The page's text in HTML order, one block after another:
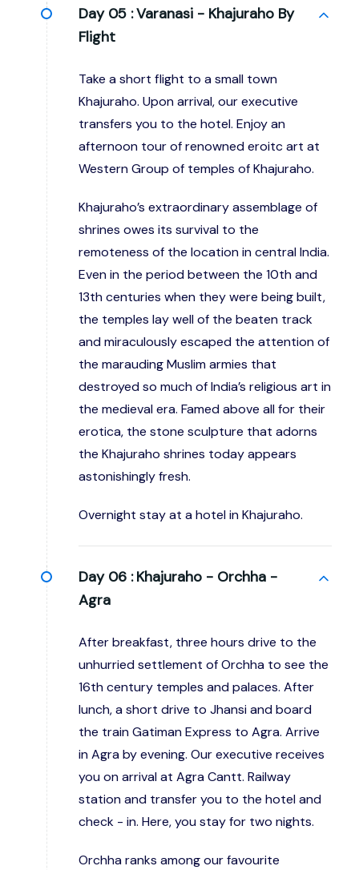
Day 05 :Varanasi - Khajuraho By
Flight
Take a short flight to a small town
Khajuraho. Upon arrival, our executive
transfers you to the hotel. Enjoy an
afternoon tour of renowned eroitc art at
Western Group of temples of Khajuraho.
Khajuraho’s extraordinary assemblage of
shrines owes its survival to the
remoteness of the location in central India.
Even in the period between the 10th and
13th centuries when they were being built,
the temples lay well of the beaten track
and miraculously escaped the attention of
the marauding Muslim armies that
destroyed so much of India’s religious art in
the medieval era. Famed above all for their
erotica, the stone sculpture that adorns
the Khajuraho shrines today appears
astonishingly fresh.
Overnight stay at a hotel in Khajuraho.
Day 06 : Khajuraho - Orchha -
Agra
After breakfast, three hours drive to the
unhurried settlement of Orchha to see the
16th century temples and palaces. After
lunch, a short drive to Jhansi and board
the train Gatiman Express to Agra. Arrive
in Agra by evening. Our executive receives
you on arrival at Agra Cantt. Railway
station and transfer you to the hotel and
check - in. Here, you stay for two nights.
Orchha ranks among our favourite